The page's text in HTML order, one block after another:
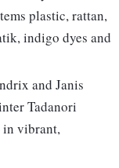
plastic, rattan,
indigo dyes and
and Janis
Tadanori
in vibrant,